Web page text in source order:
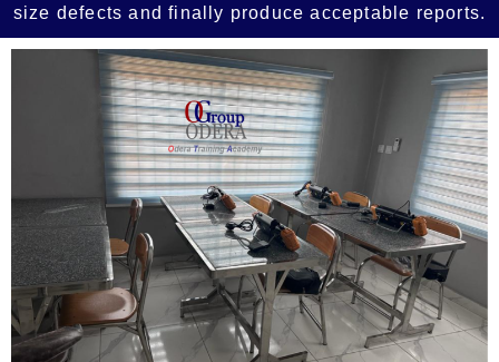
size defects and finally produce acceptable reports.